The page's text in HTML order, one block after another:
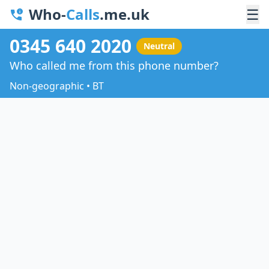
Who-Calls.me.uk ☰
0345 640 2020 Neutral
Who called me from this phone number?
Non-geographic • BT